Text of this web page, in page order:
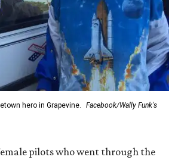
hero in Grapevine.
Facebook/Wally Funk's
pilots who went through the